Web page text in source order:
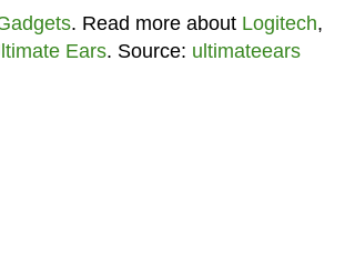
. Read more about Logitech,
Ears. Source: ultimateears